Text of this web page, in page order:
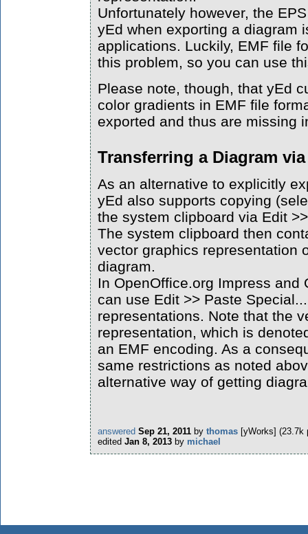
Unfortunately however, the
yEd when exporting a diagram
applications. Luckily, EMF file
this problem, so you can use
Please note, though, that yEd
color gradients in EMF file
exported and thus are missing
Transferring a Diagram
As an alternative to explicitly
yEd also supports copying
the system clipboard via Edit
The system clipboard then
vector graphics representation
diagram.
In OpenOffice.org Impress and
can use Edit >> Paste
representations. Note that the
representation, which is
an EMF encoding. As a
same restrictions as noted
alternative way of getting
answered Sep 21, 2011 by thomas [yWorks] (23.7k
edited Jan 8, 2013 by michael